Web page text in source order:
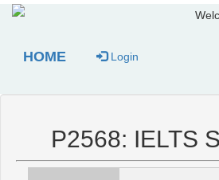
HOME Login
P2568: IELTS